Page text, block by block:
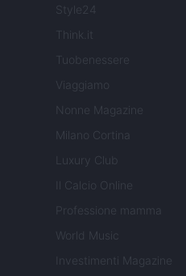
Style24
Think.it
Tuobenessere
Viaggiamo
Nonne Magazine
Milano Cortina
Luxury Club
Il Calcio Online
Professione mamma
World Music
Investimenti Magazine